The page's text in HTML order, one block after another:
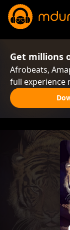
Get millions
Afrobeats,
full experience